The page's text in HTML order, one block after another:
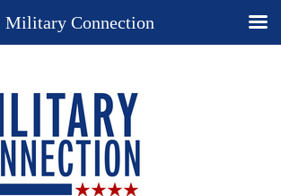
Military Connection